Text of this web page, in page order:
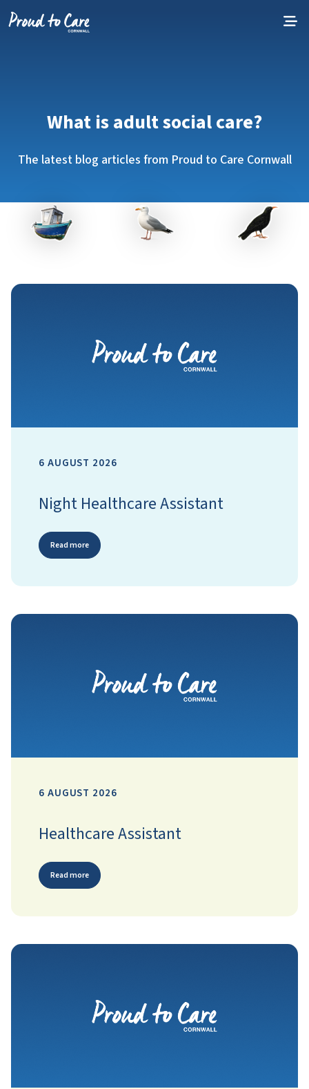
What is adult social care?
The latest blog articles from Proud to Care Cornwall
6 AUGUST 2026
Night Healthcare Assistant
Read more
6 AUGUST 2026
Healthcare Assistant
Read more